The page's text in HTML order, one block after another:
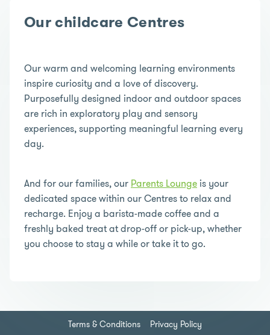
Our childcare Centres
Our warm and welcoming learning environments
inspire curiosity and a love of discovery.
Purposefully designed indoor and outdoor spaces
are rich in exploratory play and sensory
experiences, supporting meaningful learning every
day.
And for our families, our Parents Lounge is your
dedicated space within our Centres to relax and
recharge. Enjoy a barista-made coffee and a
freshly baked treat at drop-off or pick-up, whether
you choose to stay a while or take it to go.
Terms & Conditions Privacy Policy